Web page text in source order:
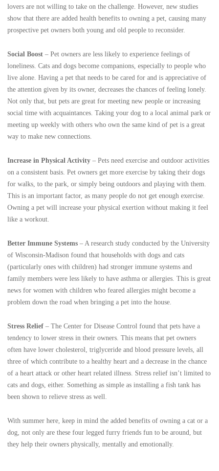
lovers are not willing to take on the challenge. However, new studies
show that there are added health benefits to owning a pet, causing many
prospective pet owners both young and old people to reconsider.
Social Boost – Pet owners are less likely to experience feelings of
loneliness. Cats and dogs become companions, especially to people who
live alone. Having a pet that needs to be cared for and is appreciative of
the attention given by its owner, decreases the chances of feeling lonely.
Not only that, but pets are great for meeting new people or increasing
social time with acquaintances. Taking your dog to a local animal park or
meeting up weekly with others who own the same kind of pet is a great
way to make new connections.
Increase in Physical Activity – Pets need exercise and outdoor activities
on a consistent basis. Pet owners get more exercise by taking their dogs
for walks, to the park, or simply being outdoors and playing with them.
This is an important factor, as many people do not get enough exercise.
Owning a pet will increase your physical exertion without making it feel
like a workout.
Better Immune Systems – A research study conducted by the University
of Wisconsin-Madison found that households with dogs and cats
(particularly ones with children) had stronger immune systems and
family members were less likely to have asthma or allergies. This is great
news for women with children who feared allergies might become a
problem down the road when bringing a pet into the house.
Stress Relief – The Center for Disease Control found that pets have a
tendency to lower stress in their owners. This means that pet owners
often have lower cholesterol, triglyceride and blood pressure levels, all
three of which contribute to a healthy heart and a decrease in the chance
of a heart attack or other heart related illness. Stress relief isn’t limited to
cats and dogs, either. Something as simple as installing a fish tank has
been shown to relieve stress as well.
With summer here, keep in mind the added benefits of owning a cat or a
dog, not only are these four legged furry friends fun to be around, but
they help their owners physically, mentally and emotionally.